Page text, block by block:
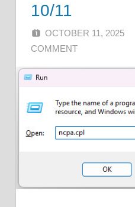
10/11
OCTOBER 11, 2025
COMMENT